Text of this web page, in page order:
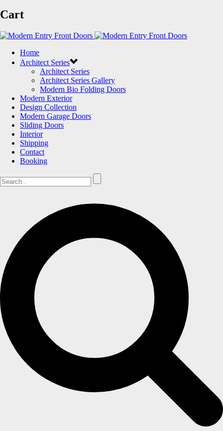
Cart
Home
Architect Series
Architect Series
Architect Series Gallery
Modern Bio Folding Doors
Modern Exterior
Design Collection
Modern Garage Doors
Sliding Doors
Interior
Shipping
Contact
Booking